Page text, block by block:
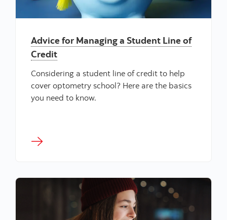
Advice for Managing a Student Line of
Credit
Considering a student line of credit to help
cover optometry school? Here are the basics
you need to know.